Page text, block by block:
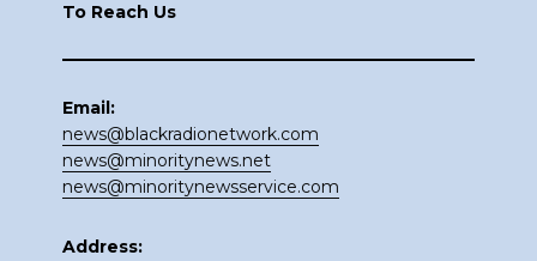
To Reach Us
Email:
news@blackradionetwork.com
news@minoritynews.net
news@minoritynewsservice.com
Address: